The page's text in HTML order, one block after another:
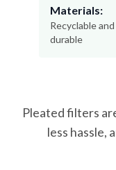
Materials:
Recyclable and
durable
Pleated filters
less hassle,